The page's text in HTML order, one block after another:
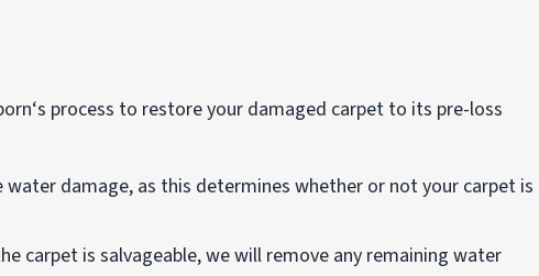
process to restore your damaged carpet to its pre-loss
damage, as this determines whether or not your carpet is
carpet is salvageable, we will remove any remaining water